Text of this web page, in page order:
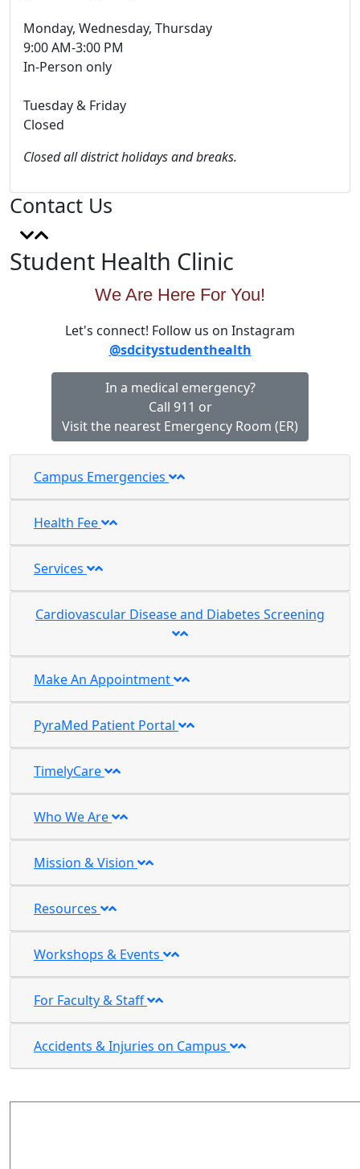
Student Health Clinic
We Are Here For You!
Let's connect! Follow us on Instagram
@sdcitystudenthealth
In a medical emergency?
Call 911 or
Visit the nearest Emergency Room (ER)
Campus Emergencies
Health Fee
Services
Cardiovascular Disease and Diabetes Screening
Make An Appointment
PyraMed Patient Portal
TimelyCare
Who We Are
Mission & Vision
Resources
Workshops & Events
For Faculty & Staff
Accidents & Injuries on Campus
Monday, Wednesday, Thursday
9:00 AM-3:00 PM
In-Person only
Tuesday & Friday
Closed
Closed all district holidays and breaks.
Contact Us